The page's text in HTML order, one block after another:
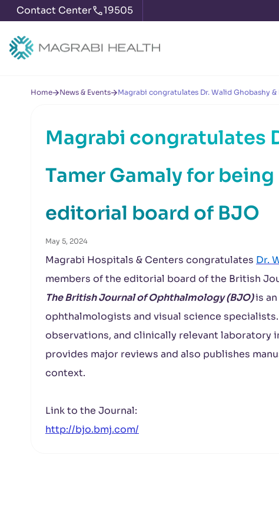
Contact Center 19505
Home News & Events Magrabi congratulates Dr. Walid Ghobashy
Magrabi congratulates
Tamer Gamaly for
editorial board of BJO
May 5, 2024
Magrabi Hospitals & Centers congratulates Dr.
members of the editorial board of the British
The British Journal of Ophthalmology (BJO)is
ophthalmologists and visual science
observations, and clinically relevant
provides major reviews and also publishes
context.
Link to the Journal:
http://bjo.bmj.com/